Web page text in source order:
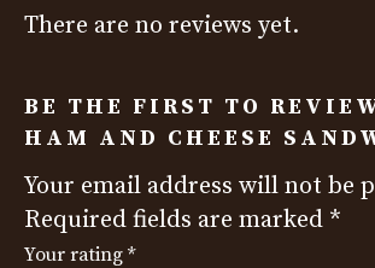
There are no reviews yet.
BE THE FIRST TO
HAM AND CHEESE
Your email address will not be
Required fields are marked *
Your rating *